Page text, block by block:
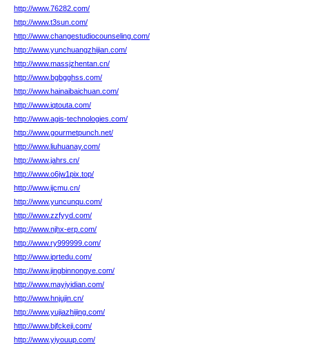
http://www.76282.com/
http://www.t3sun.com/
http://www.changestudiocounseling.com/
http://www.yunchuangzhijian.com/
http://www.massjzhentan.cn/
http://www.bgbgghss.com/
http://www.hainaibaichuan.com/
http://www.iqtouta.com/
http://www.agis-technologies.com/
http://www.gourmetpunch.net/
http://www.liuhuanay.com/
http://www.jahrs.cn/
http://www.o6jw1pix.top/
http://www.ijcmu.cn/
http://www.yuncunqu.com/
http://www.zzfyyd.com/
http://www.njhx-erp.com/
http://www.ry999999.com/
http://www.iprtedu.com/
http://www.jingbinnongye.com/
http://www.mayiyidian.com/
http://www.hnjujin.cn/
http://www.yujiazhijing.com/
http://www.bjfckeji.com/
http://www.yiyouup.com/